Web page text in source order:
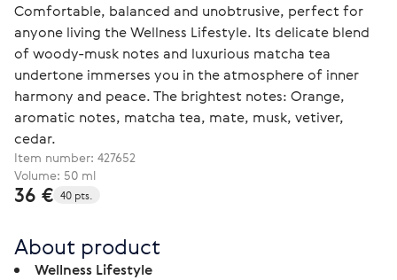
Comfortable, balanced and unobtrusive, perfect for
anyone living the Wellness Lifestyle. Its delicate blend
of woody-musk notes and luxurious matcha tea
undertone immerses you in the atmosphere of inner
harmony and peace. The brightest notes: Orange,
aromatic notes, matcha tea, mate, musk, vetiver,
cedar.
Item number: 427652
Volume: 50 ml
36 € 40 pts.
About product
Wellness Lifestyle